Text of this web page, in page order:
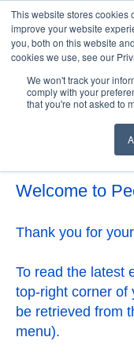
This website stores cookies
improve your website
you, both on this website
cookies we use, see our
We won't track your
comply with your
that you're not asked to
Welcome to
Thank you for
To read the latest
top-right corner of
be retrieved from
menu).